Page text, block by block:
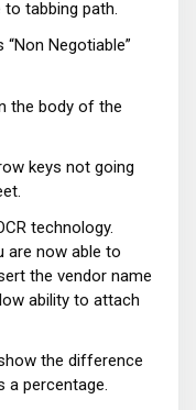
to tabbing path.
Negotiable”
the body of the
keys not going
technology.
are now able to
the vendor name
ability to attach
the difference
a percentage.